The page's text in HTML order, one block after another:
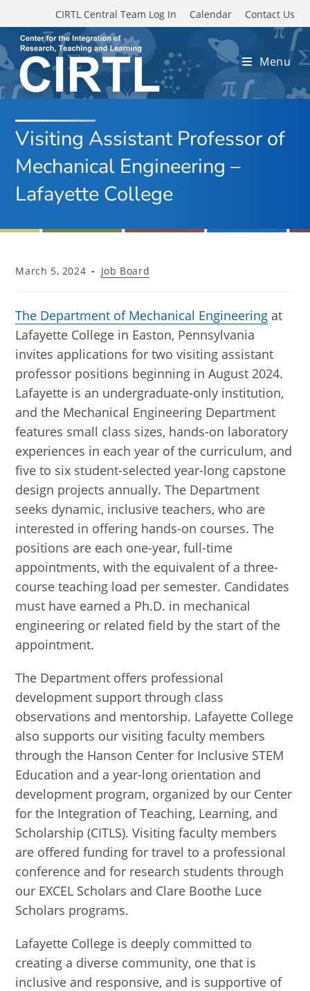
Skip to main content
CIRTL Central Team Log In Calendar Contact Us
Menu
Visiting Assistant Professor of
Mechanical Engineering –
Lafayette College
Post
March 5, 2024
Post
Job Board
The Department of Mechanical Engineering at
Lafayette College in Easton, Pennsylvania
invites applications for two visiting assistant
professor positions beginning in August 2024.
Lafayette is an undergraduate-only institution,
and the Mechanical Engineering Department
features small class sizes, hands-on laboratory
experiences in each year of the curriculum, and
five to six student-selected year-long capstone
design projects annually. The Department
seeks dynamic, inclusive teachers, who are
interested in offering hands-on courses. The
positions are each one-year, full-time
appointments, with the equivalent of a three-
course teaching load per semester. Candidates
must have earned a Ph.D. in mechanical
engineering or related field by the start of the
appointment.
The Department offers professional
development support through class
observations and mentorship. Lafayette College
also supports our visiting faculty members
through the Hanson Center for Inclusive STEM
Education and a year-long orientation and
development program, organized by our Center
for the Integration of Teaching, Learning, and
Scholarship (CITLS). Visiting faculty members
are offered funding for travel to a professional
conference and for research students through
our EXCEL Scholars and Clare Boothe Luce
Scholars programs.
Lafayette College is deeply committed to
creating a diverse community, one that is
inclusive and responsive, and is supportive of